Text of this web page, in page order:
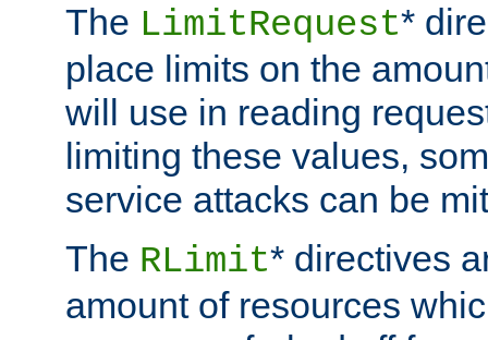
The LimitRequest*
place limits on the
will use in reading
limiting these values,
service attacks can be
The RLimit* directives
amount of resources